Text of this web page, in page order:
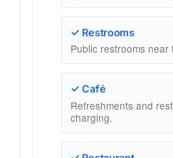
✓ Restrooms
Public restrooms
✓ Café
Refreshments and
charging.